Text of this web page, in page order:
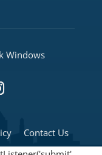
Windows
Contact Us